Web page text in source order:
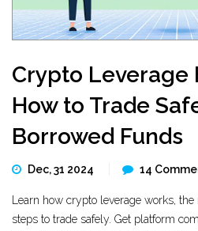
Crypto Leverage
How to Trade
Borrowed Funds
Dec, 31 2024 14
Learn how crypto leverage works,
steps to trade safely. Get platform